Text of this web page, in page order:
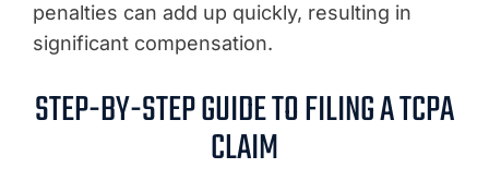
penalties can add up quickly, resulting in
significant compensation.
STEP-BY-STEP GUIDE TO FILING A TCPA
CLAIM